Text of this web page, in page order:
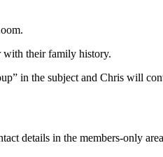
with their family history.
in the subject and Chris will
details in the members-only